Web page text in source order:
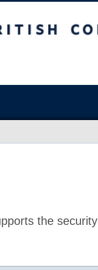
the security